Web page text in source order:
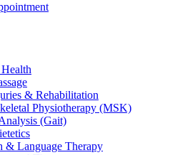
Health
& Rehabilitation
Physiotherapy (MSK)
(Gait)
& Language Therapy